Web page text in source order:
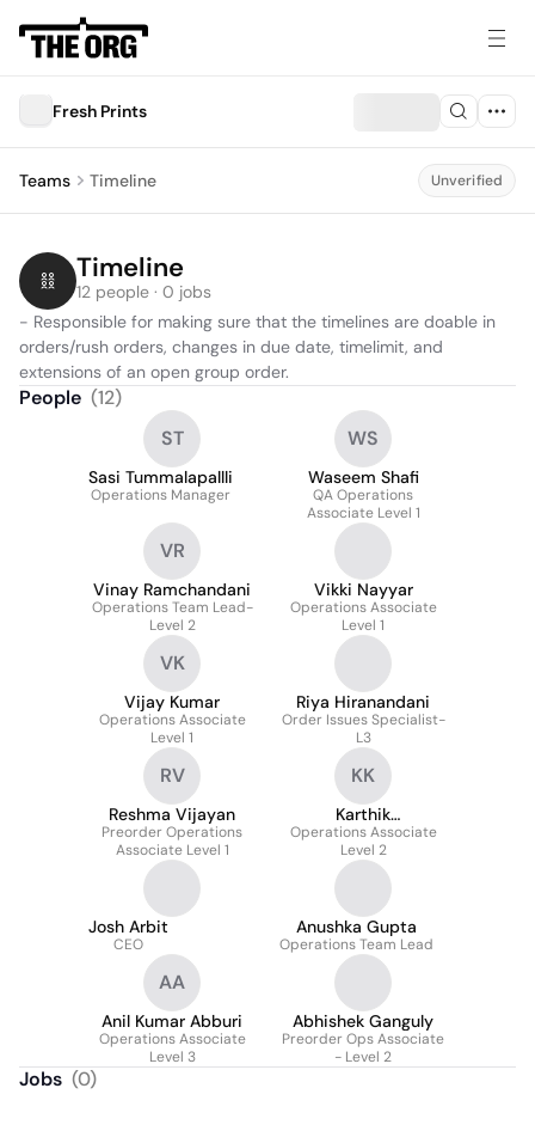
Fresh Prints
Teams Timeline Unverified
Timeline
12 people · 0 jobs
- Responsible for making sure that the timelines are doable in
orders/rush orders, changes in due date, timelimit, and
People (12)
ST
Sasi Tummalapallli
Operations Manager
WS
Waseem Shafi
QA Operations
Associate Level 1
VR
Vinay Ramchandani
Operations Team Lead-
Level 2
Vikki Nayyar
Operations Associate
Level 1
VK
Vijay Kumar
Operations Associate
Level 1
Riya Hiranandani
Order Issues Specialist-
L3
RV
Reshma Vijayan
Preorder Operations
Associate Level 1
KK
Karthik
Kudumulakunta
Operations Associate
Level 2
Josh Arbit
CEO
Anushka Gupta
Operations Team Lead
AA
Anil Kumar Abburi
Operations Associate
Level 3
Abhishek Ganguly
Preorder Ops Associate
- Level 2
Jobs (0)